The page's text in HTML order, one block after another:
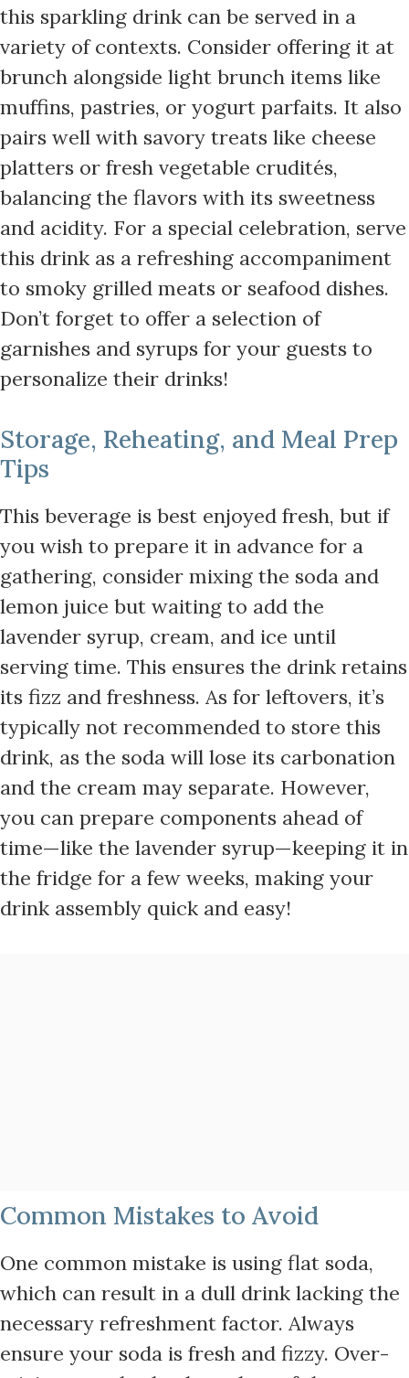
this sparkling drink can be served in a
variety of contexts. Consider offering it at
brunch alongside light brunch items like
muffins, pastries, or yogurt parfaits. It also
pairs well with savory treats like cheese
platters or fresh vegetable crudités,
balancing the flavors with its sweetness
and acidity. For a special celebration, serve
this drink as a refreshing accompaniment
to smoky grilled meats or seafood dishes.
Don’t forget to offer a selection of
garnishes and syrups for your guests to
personalize their drinks!
Storage, Reheating, and Meal Prep
Tips
This beverage is best enjoyed fresh, but if
you wish to prepare it in advance for a
gathering, consider mixing the soda and
lemon juice but waiting to add the
lavender syrup, cream, and ice until
serving time. This ensures the drink retains
its fizz and freshness. As for leftovers, it’s
typically not recommended to store this
drink, as the soda will lose its carbonation
and the cream may separate. However,
you can prepare components ahead of
time—like the lavender syrup—keeping it in
the fridge for a few weeks, making your
drink assembly quick and easy!
Common Mistakes to Avoid
One common mistake is using flat soda,
which can result in a dull drink lacking the
necessary refreshment factor. Always
ensure your soda is fresh and fizzy. Over-